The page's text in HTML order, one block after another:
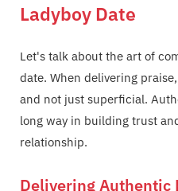
Ladyboy Date
Let's talk about the art of
date. When delivering
and not just superficial.
long way in building trust
relationship.
Delivering Authentic